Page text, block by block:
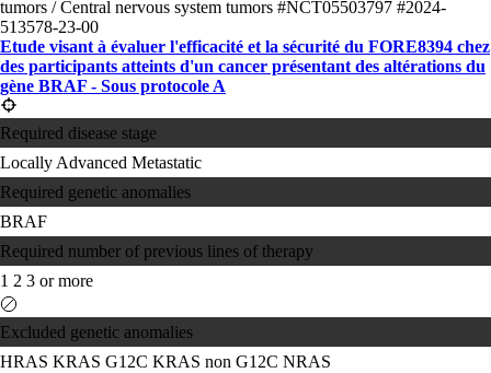
tumors / Central nervous system tumors #NCT05503797 #2024-
513578-23-00
Etude visant à évaluer l'efficacité et la sécurité du FORE8394 chez
des participants atteints d'un cancer présentant des altérations du
gène BRAF - Sous protocole A
Required disease stage
Locally Advanced Metastatic
Required genetic anomalies
BRAF
Required number of previous lines of therapy
1 2 3 or more
Excluded genetic anomalies
HRAS KRAS G12C KRAS non G12C NRAS